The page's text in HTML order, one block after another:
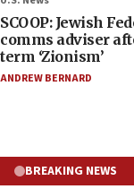
SCOOP: Jewish
comms adviser
term ‘Zionism’
ANDREW BERNARD
BREAKING NEWS